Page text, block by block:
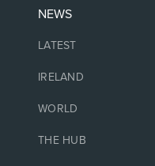
NEWS
LATEST
IRELAND
WORLD
THE HUB